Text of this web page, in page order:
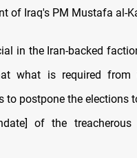
of Iraq's PM Mustafa al-
in the Iran-backed
what is required from
to postpone the elections
of the treacherous